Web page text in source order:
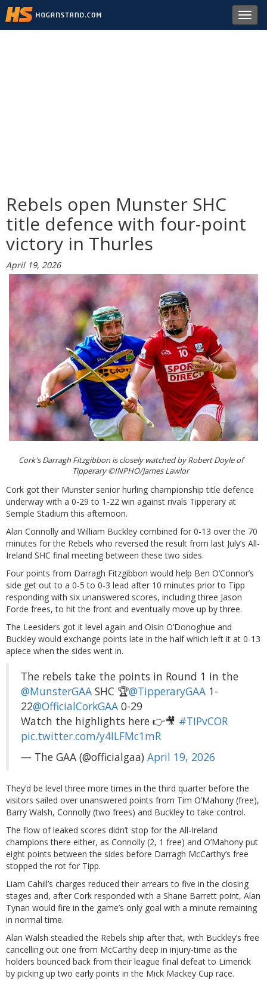
Rebels open Munster SHC
title defence with four-point
victory in Thurles
April 19, 2026
Cork's Darragh Fitzgibbon is closely watched by Robert Doyle of
Tipperary ©INPHO/James Lawlor
Cork got their Munster senior hurling championship title defence
underway with a 0-29 to 1-22 win against rivals Tipperary at
Semple Stadium this afternoon.
Alan Connolly and William Buckley combined for 0-13 over the 70
minutes for the Rebels who reversed the result from last July’s All-
Ireland SHC final meeting between these two sides.
Four points from Darragh Fitzgibbon would help Ben O’Connor’s
side get out to a 0-5 to 0-3 lead after 10 minutes prior to Tipp
responding with six unanswered scores, including three Jason
Forde frees, to hit the front and eventually move up by three.
The Leesiders got it level again and Oisin O’Donoghue and
Buckley would exchange points late in the half which left it at 0-13
apiece when the sides went in.
The rebels take the points in Round 1 in the
@MunsterGAA SHC 🏆@TipperaryGAA 1-
22@OfficialCorkGAA 0-29
Watch the highlights here 👉🎥 #TIPvCOR
pic.twitter.com/y4ILFMc1mR
— The GAA (@officialgaa) April 19, 2026
They’d be level three more times in the third quarter before the
visitors sailed over unanswered points from Tim O’Mahony (free),
Barry Walsh, Connolly (two frees) and Buckley to take control.
The flow of leaked scores didn’t stop for the All-Ireland
champions there either, as Connolly (2, 1 free) and O’Mahony put
eight points between the sides before Darragh McCarthy’s free
stopped the rot for Tipp.
Liam Cahill’s charges reduced their arrears to five in the closing
stages and, after Cork responded with a Shane Barrett point, Alan
Tynan would fire in the game’s only goal with a minute remaining
in normal time.
Alan Walsh steadied the Rebels ship after that, with Buckley’s free
cancelling out one from McCarthy deep in injury-time as the
holders bounced back from their league final defeat to Limerick
by picking up two early points in the Mick Mackey Cup race.